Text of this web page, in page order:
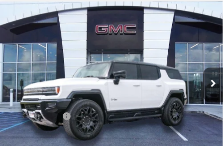
NEW2026GMC HUMMER EV SUV2X
VIN:1GKTENDE6TU602226Stock:26GB4428Model:TT35526
Courtesy Transportation Unit Ext. Int.
$10,500
SAVINGS
$90,564
COURTESY PRICE
MSRP:
$100,590
Courtesy Discount
-$10,500
Doc Fee:
+$436
Convenience Fee:
+$23
Compare Vehicle